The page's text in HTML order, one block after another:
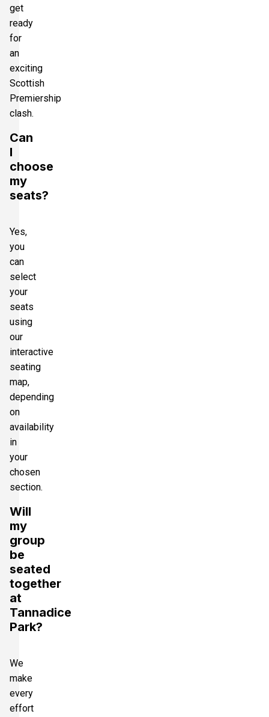
get
ready
for
an
exciting
Scottish
Premiership
clash.
Can
I
choose
my
seats?
Yes,
you
can
select
your
seats
using
our
interactive
seating
map,
depending
on
availability
in
your
chosen
section.
Will
my
group
be
seated
together
at
Tannadice
Park?
We
make
every
effort